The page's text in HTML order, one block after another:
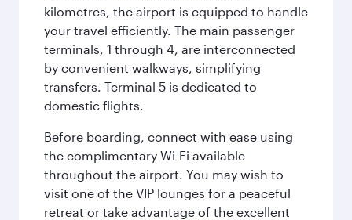
kilometres, the airport is equipped to handle
your travel efficiently. The main passenger
terminals, 1 through 4, are interconnected
by convenient walkways, simplifying
transfers. Terminal 5 is dedicated to
domestic flights.
Before boarding, connect with ease using
the complimentary Wi-Fi available
throughout the airport. You may wish to
visit one of the VIP lounges for a peaceful
retreat or take advantage of the excellent